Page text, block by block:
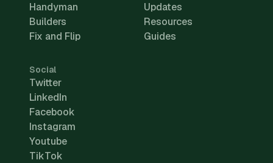
Handyman
Builders
Fix and Flip
Updates
Resources
Guides
Social
Twitter
LinkedIn
Facebook
Instagram
Youtube
TikTok